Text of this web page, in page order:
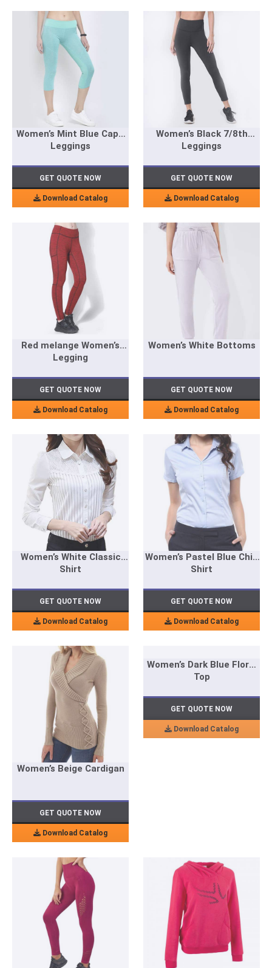
Women’s Mint Blue Capri
Leggings
GET QUOTE NOW
Download Catalog
Women’s Black 7/8th
Leggings
GET QUOTE NOW
Download Catalog
Red melange Women’s
Legging
GET QUOTE NOW
Download Catalog
Women’s White Bottoms
GET QUOTE NOW
Download Catalog
Women’s White Classic
Shirt
GET QUOTE NOW
Download Catalog
Women’s Pastel Blue Chic
Shirt
GET QUOTE NOW
Download Catalog
Women’s Beige Cardigan
GET QUOTE NOW
Download Catalog
Women’s Dark Blue Floral
Top
GET QUOTE NOW
Download Catalog